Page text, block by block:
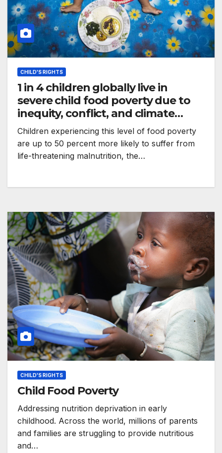
CHILD'S RIGHTS
1 in 4 children globally live in
severe child food poverty due to
inequity, conflict, and climate
crises – UNICEF
Children experiencing this level of food poverty
are up to 50 percent more likely to suffer from
life-threatening malnutrition, the…
CHILD'S RIGHTS
Child Food Poverty
Addressing nutrition deprivation in early
childhood. Across the world, millions of parents
and families are struggling to provide nutritious
and…